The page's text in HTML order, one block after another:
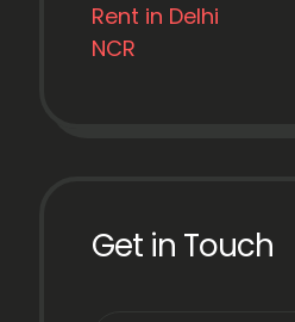
Rent in Delhi
NCR
Get in Touch